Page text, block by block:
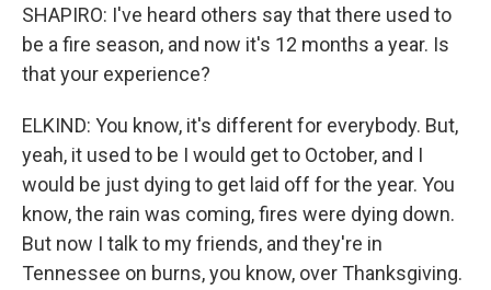
SHAPIRO: I've heard others say that there used to
be a fire season, and now it's 12 months a year. Is
that your experience?
ELKIND: You know, it's different for everybody. But,
yeah, it used to be I would get to October, and I
would be just dying to get laid off for the year. You
know, the rain was coming, fires were dying down.
But now I talk to my friends, and they're in
Tennessee on burns, you know, over Thanksgiving.